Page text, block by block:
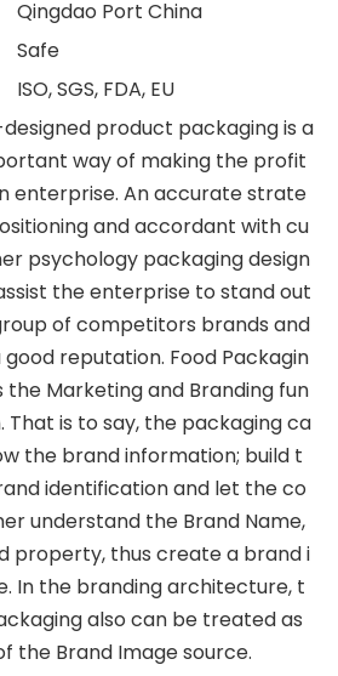
Qingdao Port China
Safe
ISO, SGS, FDA, EU
product packaging is a
way of making the profit
enterprise. An accurate strate
and accordant with cu
psychology packaging design
the enterprise to stand out
of competitors brands and
good reputation. Food Packagin
the Marketing and Branding fun
That is to say, the packaging ca
the brand information; build t
identification and let the co
understand the Brand Name,
property, thus create a brand i
In the branding architecture, t
also can be treated as
the Brand Image source.